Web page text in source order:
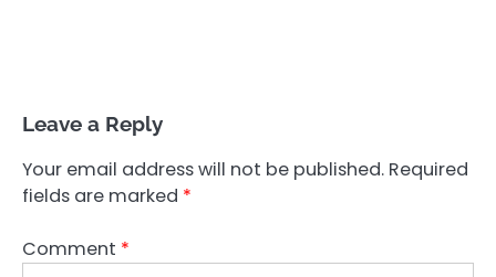
Leave a Reply
Your email address will not be published. Required
fields are marked *
Comment *